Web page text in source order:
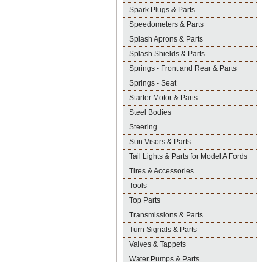
Spark Plugs & Parts
Speedometers & Parts
Splash Aprons & Parts
Splash Shields & Parts
Springs - Front and Rear & Parts
Springs - Seat
Starter Motor & Parts
Steel Bodies
Steering
Sun Visors & Parts
Tail Lights & Parts for Model A Fords
Tires & Accessories
Tools
Top Parts
Transmissions & Parts
Turn Signals & Parts
Valves & Tappets
Water Pumps & Parts